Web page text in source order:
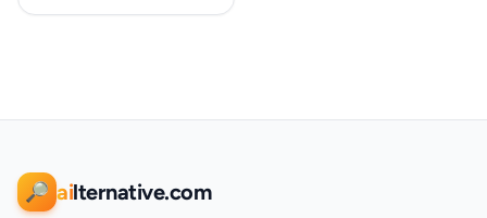
🔎 ailternative.com